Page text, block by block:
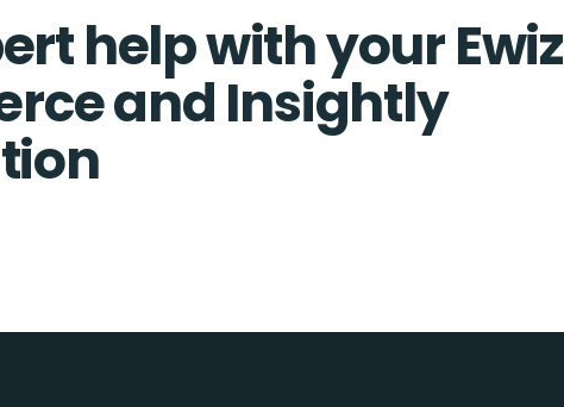
help with your Ewiz
and Insightly